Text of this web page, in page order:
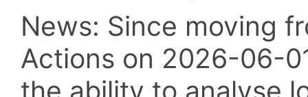
News: Since moving
Actions on 2026-06-